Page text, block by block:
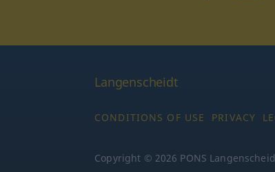
Langenscheidt
CONDITIONS OF USE PRIVACY
Copyright © 2026 PONS